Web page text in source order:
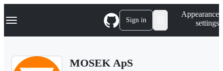
k
p
Navigation Menu Sign in
Appearance
settings
MOSEK ApS